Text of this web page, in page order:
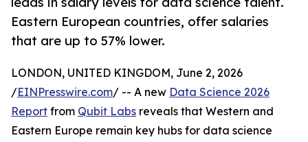
Eastern European countries, offer salaries
that are up to 57% lower.
LONDON, UNITED KINGDOM, June 2, 2026
/EINPresswire.com/ -- A new Data Science 2026
Report from Qubit Labs reveals that Western and
Eastern Europe remain key hubs for data science